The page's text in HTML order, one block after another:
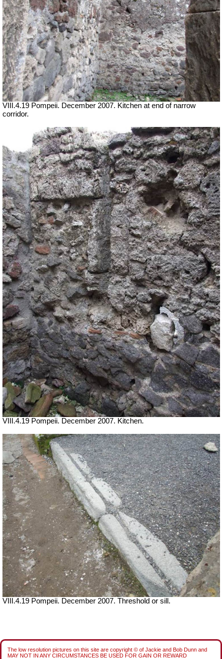
VIII.4.19 Pompeii. December 2007. Kitchen at end of narrow
corridor.
VIII.4.19 Pompeii. December 2007. Kitchen.
VIII.4.19 Pompeii. December 2007. Threshold or sill.
The low resolution pictures on this site are copyright © of Jackie and Bob Dunn and
MAY NOT IN ANY CIRCUMSTANCES BE USED FOR GAIN OR REWARD